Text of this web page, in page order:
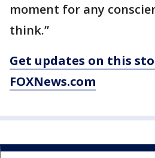
moment for any
think.”
Get updates on this
FOXNews.com